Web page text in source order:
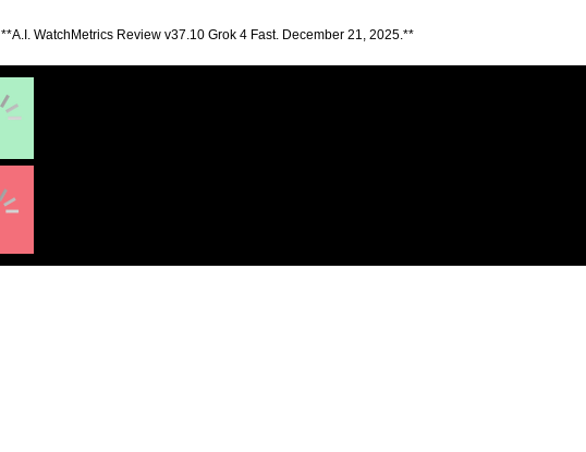
**A.I. WatchMetrics Review v37.10 Grok 4 Fast. December 21, 2025.**